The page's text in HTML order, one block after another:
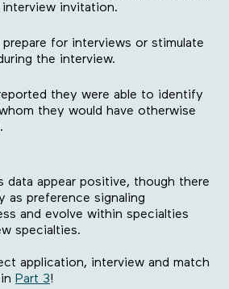
invitation.
for interviews or stimulate
the interview.
they were able to identify
they would have otherwise
data appear positive, though there
as preference signaling
and evolve within specialties
specialties.
application, interview and match
Part 3!